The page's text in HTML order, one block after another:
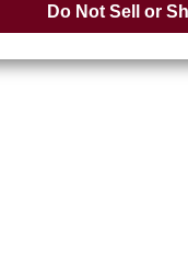
Change your sell
Do Not Sell or